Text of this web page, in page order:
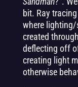
bit. Ray
where lighting/
created
deflecting off
creating light
otherwise